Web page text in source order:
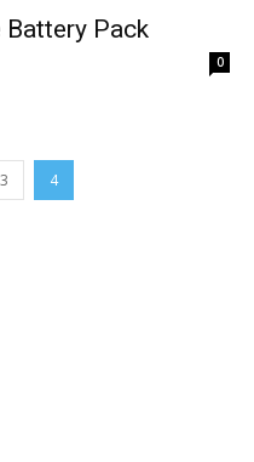
Pack
0
3 4